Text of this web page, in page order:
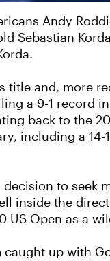
Andy
Sebastian
title and, more
a 9-1 record
back to the
including a 14-
to seek
inside the
US Open as a
caught up with